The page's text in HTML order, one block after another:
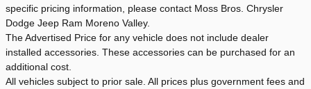
specific pricing information, please contact Moss Bros. Chrysler
Dodge Jeep Ram Moreno Valley.
The Advertised Price for any vehicle does not include dealer
installed accessories. These accessories can be purchased for an
additional cost.
All vehicles subject to prior sale. All prices plus government fees and